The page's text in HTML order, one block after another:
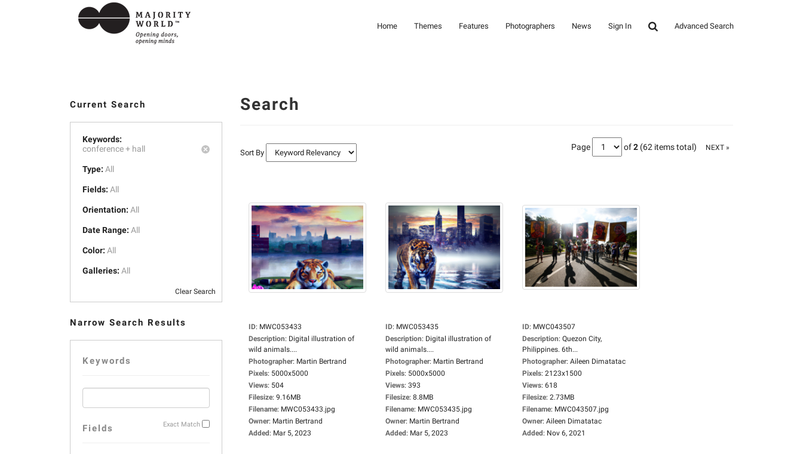
Home Themes Features Photographers News Sign In Advanced Search
Current Search
Keywords:
conference + hall
Type: All
Fields: All
Orientation: All
Date Range: All
Color: All
Galleries: All
Clear Search
Narrow Search Results
Keywords
Exact Match
Fields
Search
Sort By
Page of2 (62 items total) NEXT »
ID: MWC053433
Description: Digital illustration of
wild animals....
Photographer: Martin Bertrand
Pixels: 5000x5000
Views: 504
Filesize: 9.16MB
Filename: MWC053433.jpg
Owner: Martin Bertrand
Added: Mar 5, 2023
ID: MWC053435
Description: Digital illustration of
wild animals....
Photographer: Martin Bertrand
Pixels: 5000x5000
Views: 393
Filesize: 8.8MB
Filename: MWC053435.jpg
Owner: Martin Bertrand
Added: Mar 5, 2023
ID: MWC043507
Description: Quezon City,
Philippines. 6th...
Photographer: Aileen Dimatatac
Pixels: 2123x1500
Views: 618
Filesize: 2.73MB
Filename: MWC043507.jpg
Owner: Aileen Dimatatac
Added: Nov 6, 2021